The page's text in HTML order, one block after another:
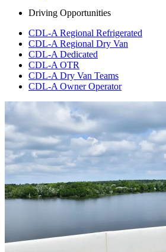
Driving Opportunities
CDL-A Regional Refrigerated
CDL-A Regional Dry Van
CDL-A Dedicated
CDL-A OTR
CDL-A Dry Van Teams
CDL-A Owner Operator